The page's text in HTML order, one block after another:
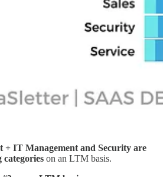
+ IT Management and Security are
categories on an LTM basis.